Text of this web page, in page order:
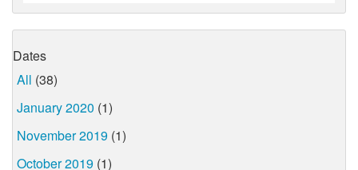
Dates
All (38)
January 2020 (1)
November 2019 (1)
October 2019 (1)